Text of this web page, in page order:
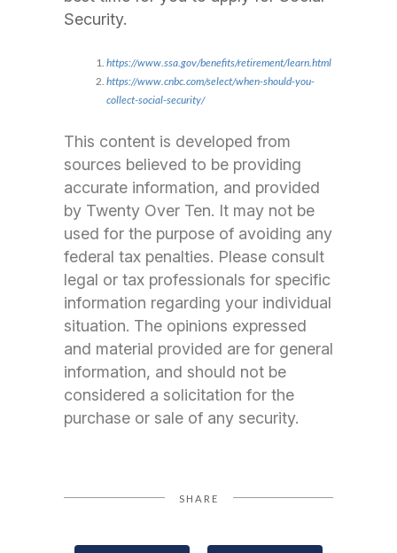
Security.
https://www.ssa.gov/benefits/retirement/learn.html
https://www.cnbc.com/select/when-should-you-
collect-social-security/
This content is developed from
sources believed to be providing
accurate information, and provided
by Twenty Over Ten. It may not be
used for the purpose of avoiding any
federal tax penalties. Please consult
legal or tax professionals for specific
information regarding your individual
situation. The opinions expressed
and material provided are for general
information, and should not be
considered a solicitation for the
purchase or sale of any security.
SHARE